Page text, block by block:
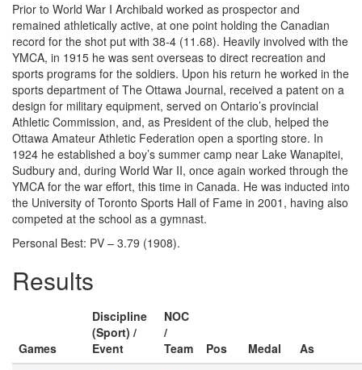
Prior to World War I Archibald worked as prospector and
remained athletically active, at one point holding the Canadian
record for the shot put with 38-4 (11.68). Heavily involved with the
YMCA, in 1915 he was sent overseas to direct recreation and
sports programs for the soldiers. Upon his return he worked in the
sports department of The Ottawa Journal, received a patent on a
design for military equipment, served on Ontario’s provincial
Athletic Commission, and, as President of the club, helped the
Ottawa Amateur Athletic Federation open a sporting store. In
1924 he established a boy’s summer camp near Lake Wanapitei,
Sudbury and, during World War II, once again worked through the
YMCA for the war effort, this time in Canada. He was inducted into
the University of Toronto Sports Hall of Fame in 2001, having also
competed at the school as a gymnast.
Personal Best: PV – 3.79 (1908).
Results
Games
Discipline
(Sport) /
Event
NOC
/
Team
Pos Medal
As